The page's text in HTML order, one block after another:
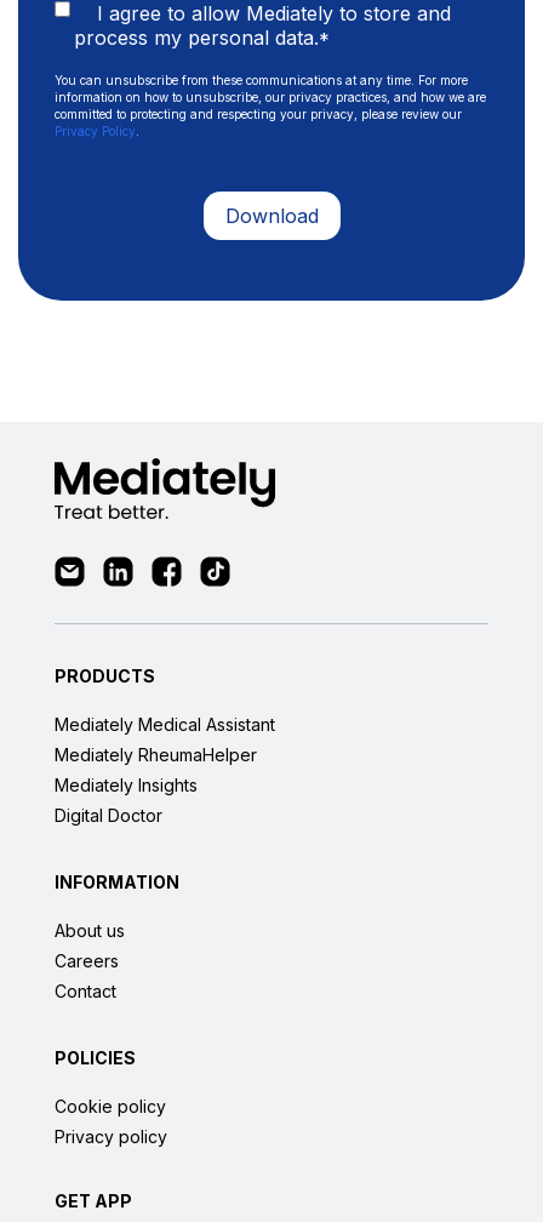
I agree to allow Mediately to store and
process my personal data.*
You can unsubscribe from these communications at any time. For more
information on how to unsubscribe, our privacy practices, and how we are
committed to protecting and respecting your privacy, please review our
Privacy Policy.
PRODUCTS
Mediately Medical Assistant
Mediately RheumaHelper
Mediately Insights
Digital Doctor
INFORMATION
About us
Careers
Contact
POLICIES
Cookie policy
Privacy policy
GET APP